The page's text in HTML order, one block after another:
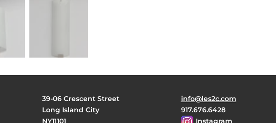
39-06 Crescent Street
Long Island City
NY11101
info@les2c.com
917.676.6428
Instagram